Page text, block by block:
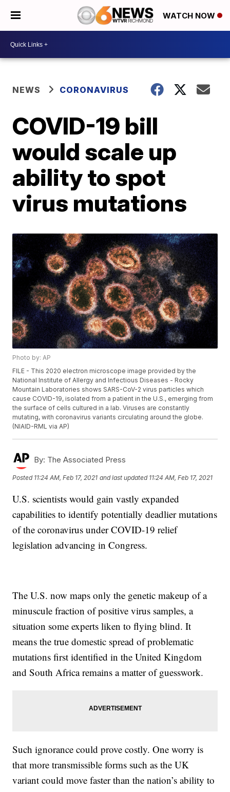
WATCH NOW
NEWS CORONAVIRUS
COVID-19 bill
would scale up
ability to spot
virus mutations
Photo by: AP
FILE - This 2020 electron microscope image provided by the
National Institute of Allergy and Infectious Diseases - Rocky
Mountain Laboratories shows SARS-CoV-2 virus particles which
cause COVID-19, isolated from a patient in the U.S., emerging from
the surface of cells cultured in a lab. Viruses are constantly
mutating, with coronavirus variants circulating around the globe.
(NIAID-RML via AP)
By: The Associated Press
Posted 11:24 AM, Feb 17, 2021 and last updated 11:24 AM, Feb 17, 2021
U.S. scientists would gain vastly expanded
capabilities to identify potentially deadlier mutations
of the coronavirus under COVID-19 relief
legislation advancing in Congress.
The U.S. now maps only the genetic makeup of a
minuscule fraction of positive virus samples, a
situation some experts liken to flying blind. It
means the true domestic spread of problematic
mutations first identified in the United Kingdom
and South Africa remains a matter of guesswork.
Such ignorance could prove costly. One worry is
that more transmissible forms such as the UK
variant could move faster than the nation’s ability to